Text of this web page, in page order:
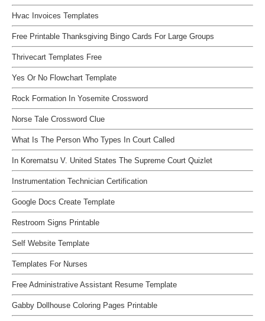
Hvac Invoices Templates
Free Printable Thanksgiving Bingo Cards For Large Groups
Thrivecart Templates Free
Yes Or No Flowchart Template
Rock Formation In Yosemite Crossword
Norse Tale Crossword Clue
What Is The Person Who Types In Court Called
In Korematsu V. United States The Supreme Court Quizlet
Instrumentation Technician Certification
Google Docs Create Template
Restroom Signs Printable
Self Website Template
Templates For Nurses
Free Administrative Assistant Resume Template
Gabby Dollhouse Coloring Pages Printable